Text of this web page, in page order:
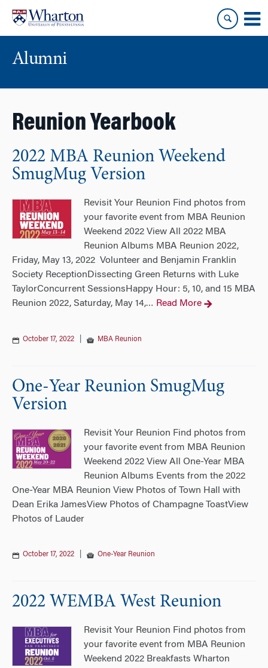
content
main
menu
Alumni
Reunion Yearbook
2022 MBA Reunion Weekend
SmugMug Version
Revisit Your Reunion Find photos from
your favorite event from MBA Reunion
Weekend 2022 View All 2022 MBA
Reunion Albums MBA Reunion 2022,
Friday, May 13, 2022 Volunteer and Benjamin Franklin
Society ReceptionDissecting Green Returns with Luke
TaylorConcurrent SessionsHappy Hour: 5, 10, and 15 MBA
Reunion 2022, Saturday, May 14,… Read More
October 17, 2022 MBA Reunion
One-Year Reunion SmugMug
Version
Revisit Your Reunion Find photos from
your favorite event from MBA Reunion
Weekend 2022 View All One-Year MBA
Reunion Albums Events from the 2022
One-Year MBA Reunion View Photos of Town Hall with
Dean Erika JamesView Photos of Champagne ToastView
Photos of Lauder
October 17, 2022 One-Year Reunion
2022 WEMBA West Reunion
Revisit Your Reunion Find photos from
your favorite event from MBA Reunion
Weekend 2022 Breakfasts Wharton